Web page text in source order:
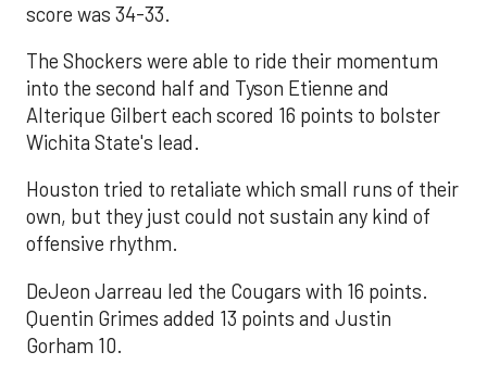
score was 34-33.
The Shockers were able to ride their momentum
into the second half and Tyson Etienne and
Alterique Gilbert each scored 16 points to bolster
Wichita State's lead.
Houston tried to retaliate which small runs of their
own, but they just could not sustain any kind of
offensive rhythm.
DeJeon Jarreau led the Cougars with 16 points.
Quentin Grimes added 13 points and Justin
Gorham 10.